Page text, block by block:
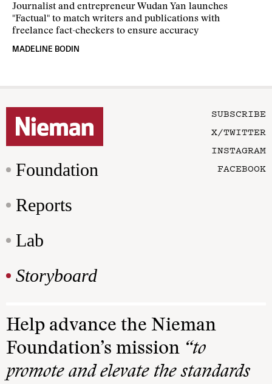
Journalist and entrepreneur Wudan Yan launches
"Factual" to match writers and publications with
freelance fact-checkers to ensure accuracy
MADELINE BODIN
Foundation
Reports
Lab
Storyboard
SUBSCRIBE
X/TWITTER
INSTAGRAM
FACEBOOK
Help advance the Nieman
Foundation’s mission “to
promote and elevate the standards